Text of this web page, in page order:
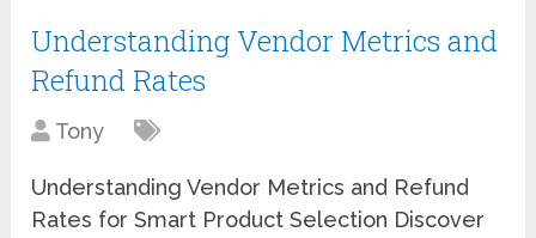
Understanding Vendor Metrics and
Refund Rates
Tony
Understanding Vendor Metrics and Refund
Rates for Smart Product Selection Discover